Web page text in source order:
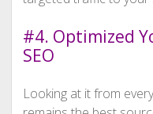
#4. Optimized
SEO
Looking at it from